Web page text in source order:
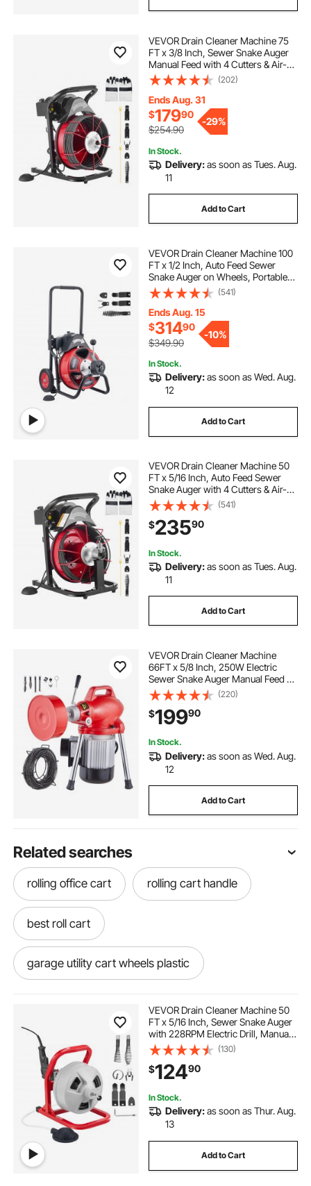
VEVOR Drain Cleaner Machine 75
FT x 3/8 Inch, Sewer Snake Auger
Manual Feed with 4 Cutters & Air-
activated Foot Switch for 2" to 4"
Pipes
(202)
Ends Aug. 31
$17990
$254.90
-29%
In Stock.
Delivery:as soon as Tues. Aug.
11
Add to Cart
VEVOR Drain Cleaner Machine 100
FT x 1/2 Inch, Auto Feed Sewer
Snake Auger on Wheels, Portable
Drain Cleaning Machine with 4
Cutters & Air-activated Foot Switch
for 2" to 6" Pipes
(541)
Ends Aug. 15
$31490
$349.90
-10%
In Stock.
Delivery:as soon as Wed. Aug.
12
Add to Cart
VEVOR Drain Cleaner Machine 50
FT x 5/16 Inch, Auto Feed Sewer
Snake Auger with 4 Cutters & Air-
Activated Foot Switch for 2" to 4"
Pipes
(541)
$23590
In Stock.
Delivery:as soon as Tues. Aug.
11
Add to Cart
VEVOR Drain Cleaner Machine
66FT x 5/8 Inch, 250W Electric
Sewer Snake Auger Manual Feed -
with 2 Sectional Steel Cables (66' x
5/8" and 15' x 3/8"), 7 Cutters and
CW/CCW Control for 1.6" to 4"
Pipes
(220)
$19990
In Stock.
Delivery:as soon as Wed. Aug.
12
Add to Cart
Related searches
rolling office cart rolling cart handle
best roll cart
garage utility cart wheels plastic
utility rolling carts with wheels
roll about cart roll around cart wheel
roll away cart
rolling cart on wheels on wheels
VEVOR Drain Cleaner Machine 50
FT x 5/16 Inch, Sewer Snake Auger
with 228RPM Electric Drill, Manual
Feed Drain Cleaning Machine with
6 Cutters & Air-activated Foot
Switch for 2" to 4" Pipes
(130)
$12490
In Stock.
Delivery:as soon as Thur. Aug.
13
Add to Cart